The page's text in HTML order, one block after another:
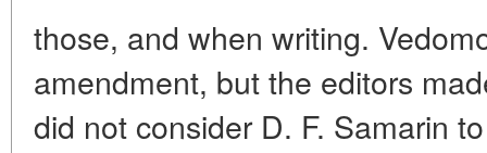
those, and when writing.
amendment, but the editors
did not consider D. F. Samarin